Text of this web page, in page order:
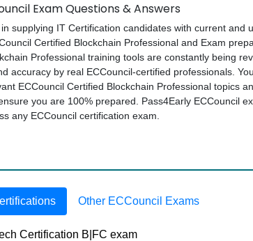
Exam Questions & Answers
supplying IT Certification candidates with current and
Certified Blockchain Professional and Exam
Professional training tools are constantly being
accuracy by real ECCouncil-certified professionals.
ECCouncil Certified Blockchain Professional topics
you are 100% prepared. Pass4Early ECCouncil
any ECCouncil certification exam.
Other ECCouncil Exams
Certification B|FC exam